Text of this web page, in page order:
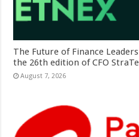
The Future of Finance
the 26th edition of CFO
August 7, 2026